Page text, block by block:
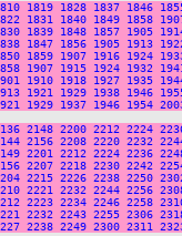
1828 1837 1846 1855
1840 1849 1858 1907
1848 1857 1905 1914
1847 1856 1905 1913
1907 1916 1924 1933
1915 1924 1932 1941
1918 1927 1935 1944
1929 1938 1946 1955
1937 1946 1954 2003
2200 2212 2224 2236
2208 2220 2232 2244
2212 2224 2236 2248
2207 2218 2230 2242
2226 2238 2250 2302
2232 2244 2256 2308
2234 2246 2258 2310
2243 2255 2306 2318
2249 2300 2311 2323